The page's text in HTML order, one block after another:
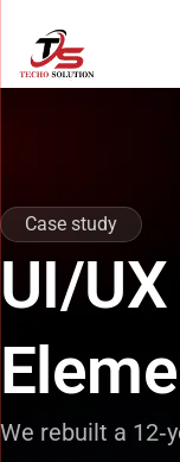
content
Case study
UI/
We rebuilt a